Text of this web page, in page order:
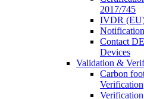
2017/745
IVDR
Contact
Devices
Validation &
Carbon
Verification